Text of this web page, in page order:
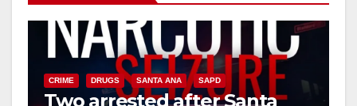
CRIME DRUGS SANTA ANA SAPD
Two arrested after Santa